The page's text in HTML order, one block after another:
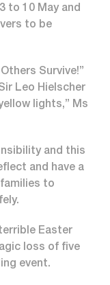
to 10 May and
to be
Survive!”
Leo Hielscher
lights,” Ms
and this
and have a
to
Easter
loss of five
event.